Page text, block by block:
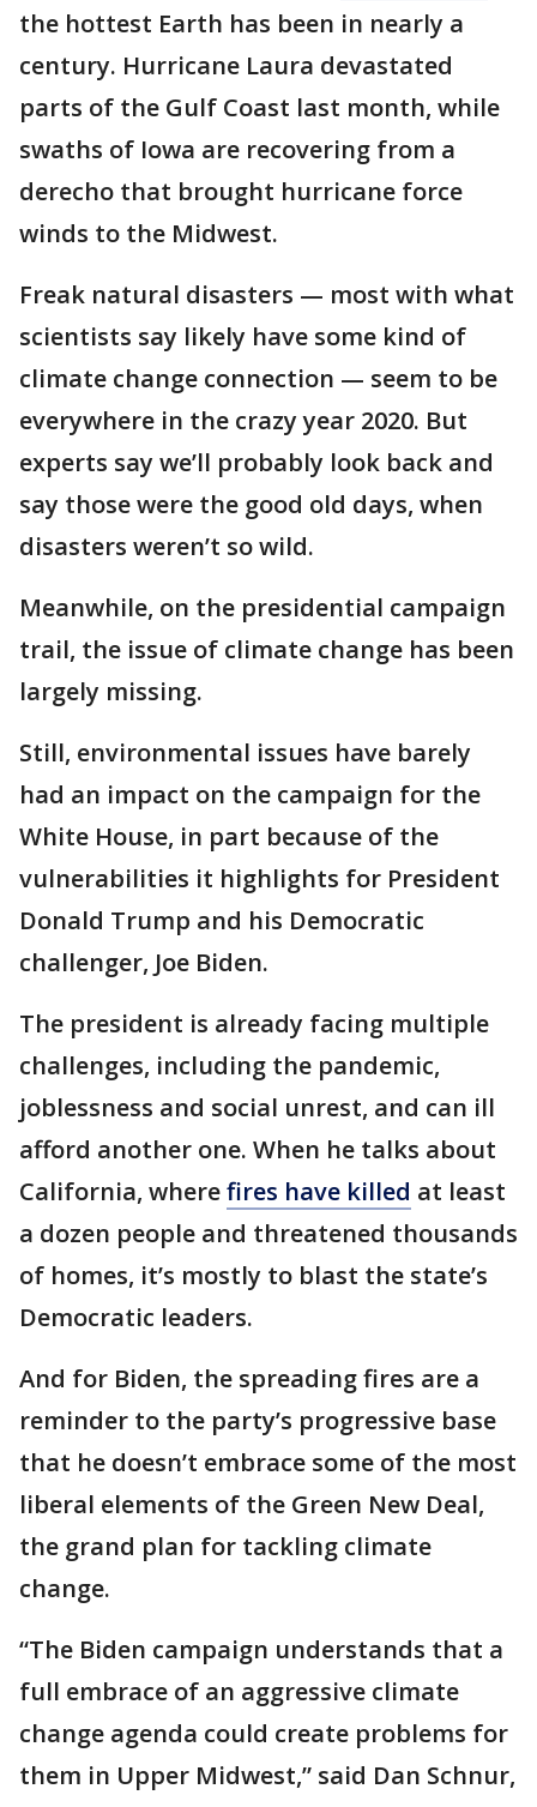
the hottest Earth has been in nearly a
century. Hurricane Laura devastated
parts of the Gulf Coast last month, while
swaths of Iowa are recovering from a
derecho that brought hurricane force
winds to the Midwest.
Freak natural disasters — most with what
scientists say likely have some kind of
climate change connection — seem to be
everywhere in the crazy year 2020. But
experts say we’ll probably look back and
say those were the good old days, when
disasters weren’t so wild.
Meanwhile, on the presidential campaign
trail, the issue of climate change has been
largely missing.
Still, environmental issues have barely
had an impact on the campaign for the
White House, in part because of the
vulnerabilities it highlights for President
Donald Trump and his Democratic
challenger, Joe Biden.
The president is already facing multiple
challenges, including the pandemic,
joblessness and social unrest, and can ill
afford another one. When he talks about
California, wherefires have killed at least
a dozen people and threatened thousands
of homes, it’s mostly to blast the state’s
Democratic leaders.
And for Biden, the spreading fires are a
reminder to the party’s progressive base
that he doesn’t embrace some of the most
liberal elements of the Green New Deal,
the grand plan for tackling climate
change.
“The Biden campaign understands that a
full embrace of an aggressive climate
change agenda could create problems for
them in Upper Midwest,” said Dan Schnur,